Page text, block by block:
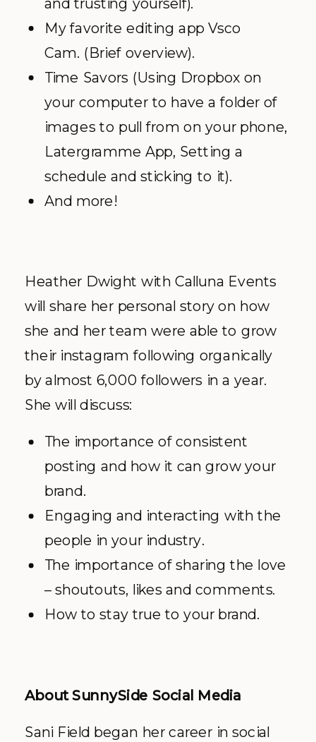
My favorite editing app Vsco
Cam. (Brief overview).
Time Savors (Using Dropbox on
your computer to have a folder of
images to pull from on your phone,
Latergramme App, Setting a
schedule and sticking to it).
And more!
Heather Dwight with Calluna Events
will share her personal story on how
she and her team were able to grow
their instagram following organically
by almost 6,000 followers in a year.
She will discuss:
The importance of consistent
posting and how it can grow your
brand.
Engaging and interacting with the
people in your industry.
The importance of sharing the love
– shoutouts, likes and comments.
How to stay true to your brand.
About SunnySide Social Media
Sani Field began her career in social